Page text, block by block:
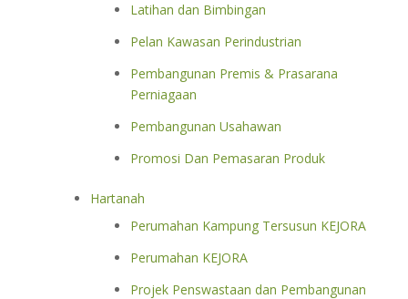
Latihan dan Bimbingan
Pelan Kawasan Perindustrian
Pembangunan Premis & Prasarana
Perniagaan
Pembangunan Usahawan
Promosi Dan Pemasaran Produk
Hartanah
Perumahan Kampung Tersusun KEJORA
Perumahan KEJORA
Projek Penswastaan dan Pembangunan